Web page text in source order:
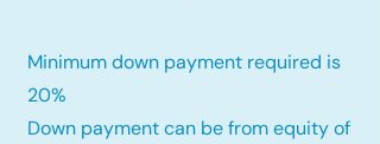
Minimum down payment required is
20%
Down payment can be from equity of